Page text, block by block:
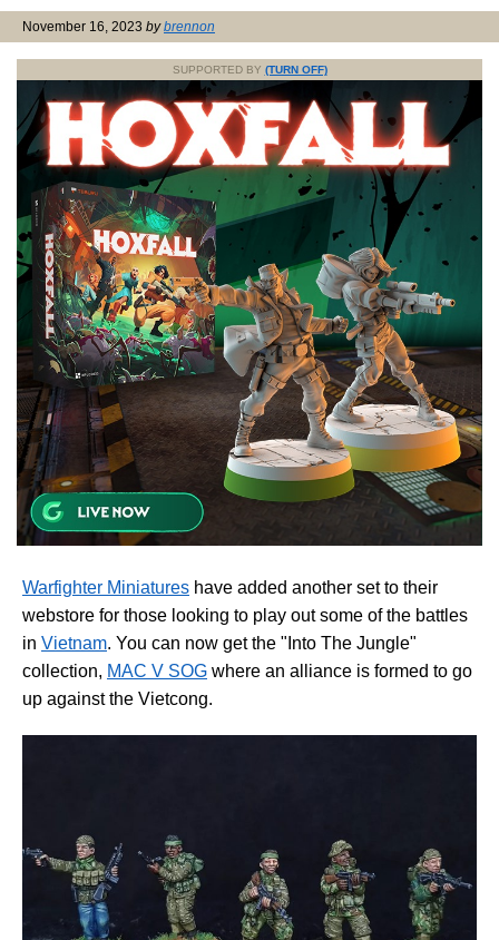
November 16, 2023 bybrennon
SUPPORTED BY (TURN OFF)
Warfighter Miniatures have added another set to their
webstore for those looking to play out some of the battles
in Vietnam. You can now get the "Into The Jungle"
collection, MAC V SOG where an alliance is formed to go
up against the Vietcong.